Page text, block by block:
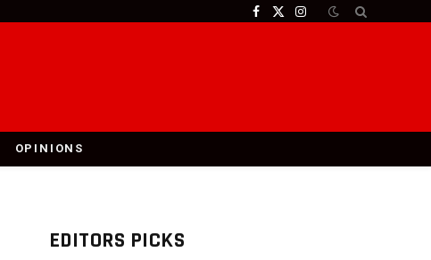
Facebook
X
Instagram
OPINIONS
EDITORS PICKS